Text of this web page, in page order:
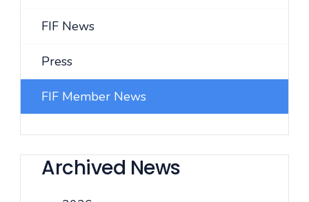
FIF News
Press
FIF Member News
Archived News